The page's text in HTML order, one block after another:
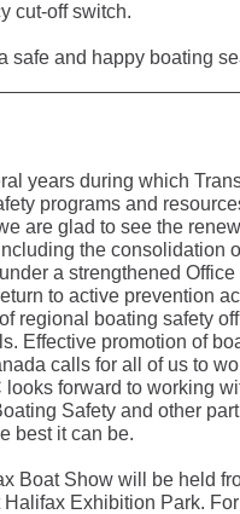
cut-off switch.
safe and happy boating
years during which
programs and
are glad to see the
the consolidation
a strengthened Office
to active prevention
regional boating safety
Effective promotion of
calls for all of us to
looks forward to working
Safety and other
best it can be.
Boat Show will be held
Halifax Exhibition Park.